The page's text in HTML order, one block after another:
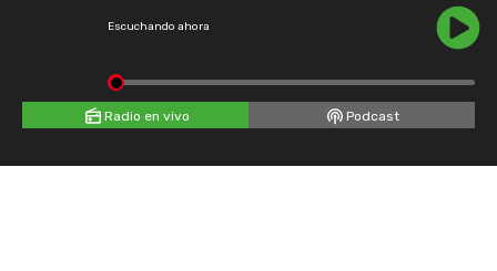
Escuchando ahora
Radio en vivo Podcast